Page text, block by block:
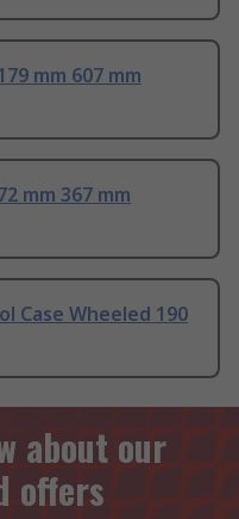
mm 607 mm
mm 367 mm
Case Wheeled 190
about our
offers